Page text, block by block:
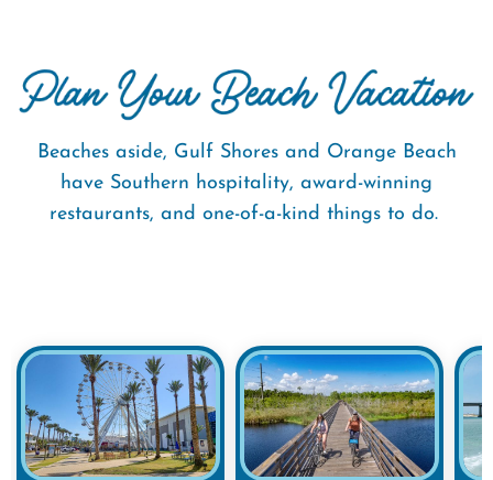
Beaches aside, Gulf Shores and Orange Beach
have Southern hospitality, award-winning
restaurants, and one-of-a-kind things to do.